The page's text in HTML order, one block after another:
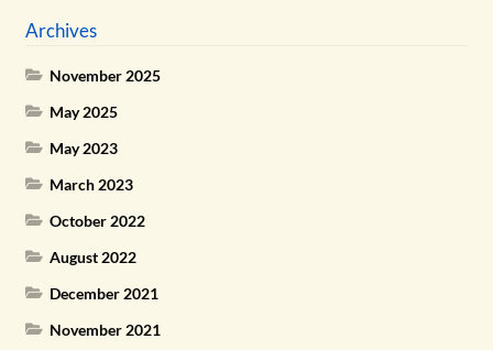
Archives
November 2025
May 2025
May 2023
March 2023
October 2022
August 2022
December 2021
November 2021